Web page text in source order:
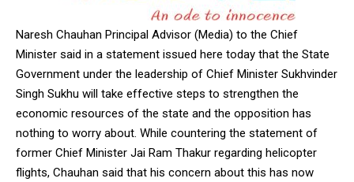
Naresh Chauhan Principal Advisor (Media) to the Chief
Minister said in a statement issued here today that the State
Government under the leadership of Chief Minister Sukhvinder
Singh Sukhu will take effective steps to strengthen the
economic resources of the state and the opposition has
nothing to worry about. While countering the statement of
former Chief Minister Jai Ram Thakur regarding helicopter
flights, Chauhan said that his concern about this has now